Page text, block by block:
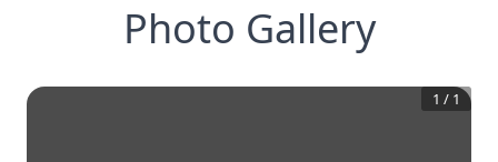
Photo Gallery
1 / 1